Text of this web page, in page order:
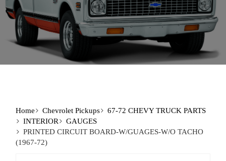
Home Chevrolet Pickups
67-72 CHEVY TRUCK PARTS
INTERIOR
GAUGES
PRINTED CIRCUIT BOARD-W/GUAGES-W/O TACHO
(1967-72)